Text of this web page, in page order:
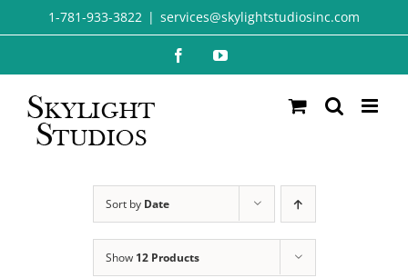
to
1-781-933-3822 | services@skylightstudiosinc.com
FacebookYouTube
Sort by Date
Show 12 Products